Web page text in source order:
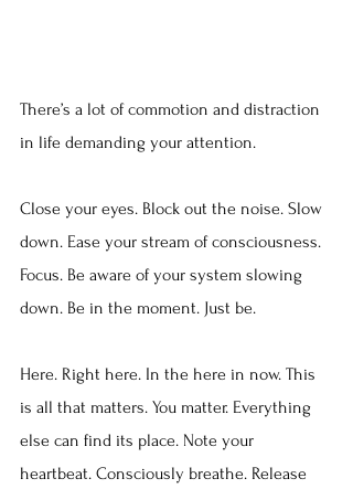
There’s a lot of commotion and distraction
in life demanding your attention.
Close your eyes. Block out the noise. Slow
down. Ease your stream of consciousness.
Focus. Be aware of your system slowing
down. Be in the moment. Just be.
Here. Right here. In the here in now. This
is all that matters. You matter. Everything
else can find its place. Note your
heartbeat. Consciously breathe. Release